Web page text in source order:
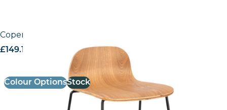
Copenhagen High Stool
£149.19
Colour OptionsStock